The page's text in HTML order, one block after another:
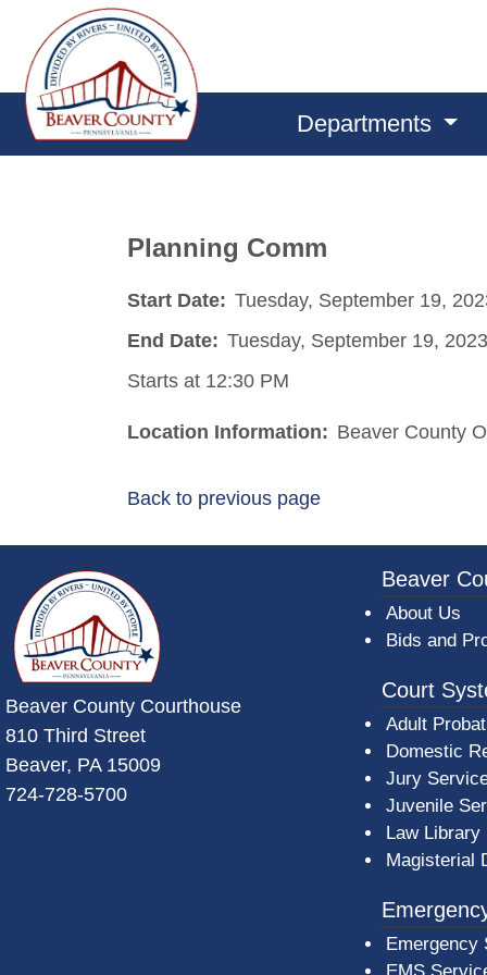
Departments
Planning Comm
Start Date: Tuesday, September 19,
End Date: Tuesday, September 19, 2023
Starts at 12:30 PM
Location Information: Beaver County
Back to previous page
~/getmedia/da684496-a7a6-47b3-
Beaver County Courthouse
810 Third Street
Beaver, PA 15009
724-728-5700
Beaver
About Us
Bids and
Court
Adult
Domestic
Jury
Juvenile
Law Library
Magisterial
Emergency